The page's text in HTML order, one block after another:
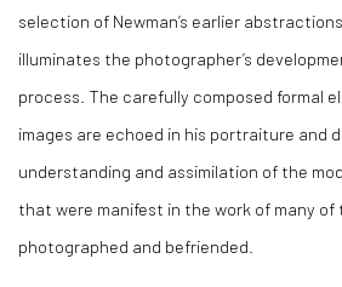
selection of Newman’s earlier
illuminates the photographer’s
process. The carefully composed formal
images are echoed in his portraiture and
understanding and assimilation of the
that were manifest in the work of many
photographed and befriended.